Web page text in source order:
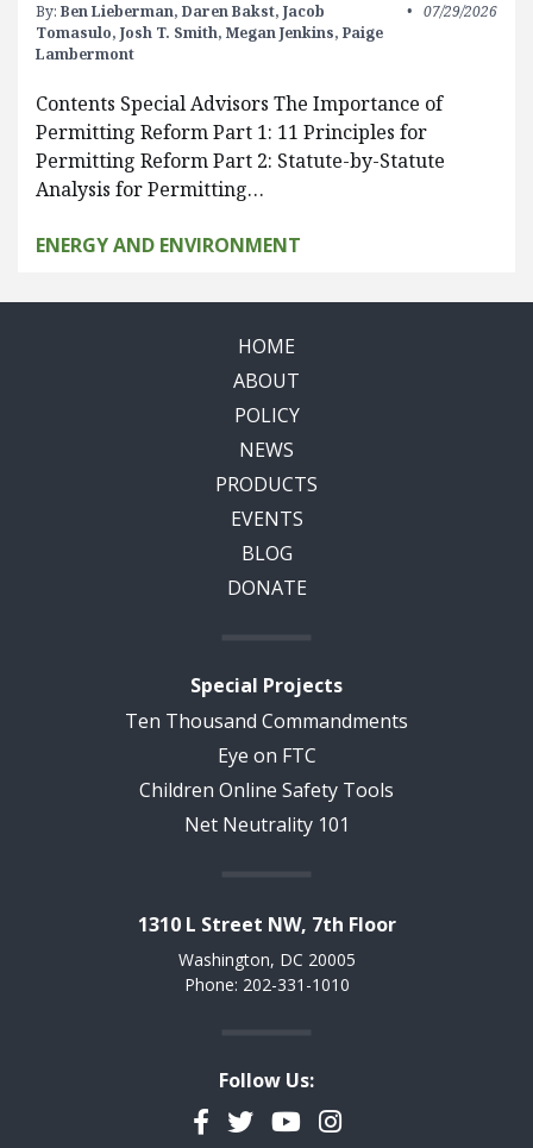
By: Ben Lieberman, Daren Bakst, Jacob
Tomasulo, Josh T. Smith, Megan Jenkins, Paige
Lambermont
07/29/2026
Contents Special Advisors The Importance of
Permitting Reform Part 1: 11 Principles for
Permitting Reform Part 2: Statute-by-Statute
Analysis for Permitting…
ENERGY AND ENVIRONMENT
HOME
ABOUT
POLICY
NEWS
PRODUCTS
EVENTS
BLOG
DONATE
Special Projects
Ten Thousand Commandments
Eye on FTC
Children Online Safety Tools
Net Neutrality 101
1310 L Street NW, 7th Floor
Washington, DC 20005
Phone: 202-331-1010
Follow Us:
Facebook
TwitterYouTubeInstagram